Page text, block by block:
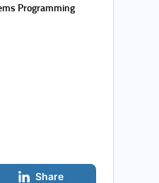
Programming
Share